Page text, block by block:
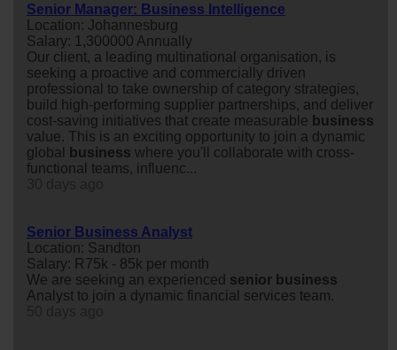
Senior Manager: Business Intelligence
Location: Johannesburg
Salary: 1,300000 Annually
Our client, a leading multinational organisation, is
seeking a proactive and commercially driven
professional to take ownership of category strategies,
build high-performing supplier partnerships, and deliver
cost-saving initiatives that create measurable business
value. This is an exciting opportunity to join a dynamic
global
business where you'll collaborate with cross-
functional teams, influenc...
Senior Business Analyst
Location: Sandton
Salary: R75k - 85k per month
We are seeking an experienced senior business
Analyst to join a dynamic financial services team.